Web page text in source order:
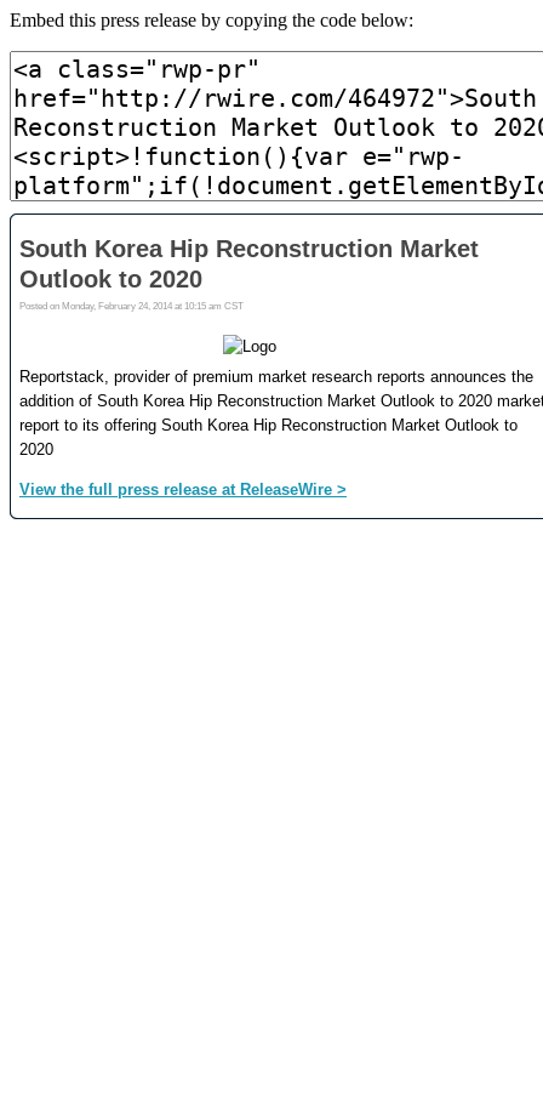
Embed this press release by copying the code below: